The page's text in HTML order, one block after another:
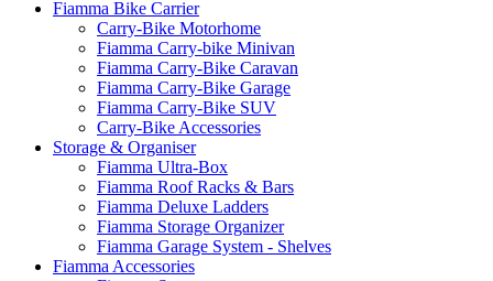
Fiamma Bike Carrier
Carry-Bike Motorhome
Fiamma Carry-bike Minivan
Fiamma Carry-Bike Caravan
Fiamma Carry-Bike Garage
Fiamma Carry-Bike SUV
Carry-Bike Accessories
Storage & Organiser
Fiamma Ultra-Box
Fiamma Roof Racks & Bars
Fiamma Deluxe Ladders
Fiamma Storage Organizer
Fiamma Garage System - Shelves
Fiamma Accessories